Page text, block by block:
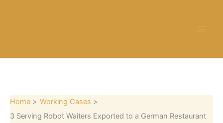
Home
Working Cases
3 Serving Robot Waiters Exported to a German Restaurant